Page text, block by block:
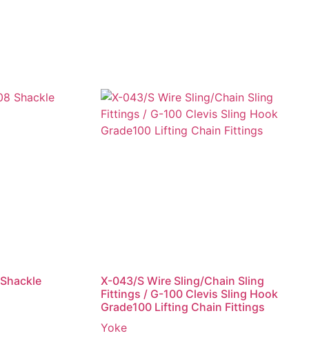
X-043/S Wire Sling/Chain Sling
Fittings / G-100 Clevis Sling Hook
Grade100 Lifting Chain Fittings
Yoke